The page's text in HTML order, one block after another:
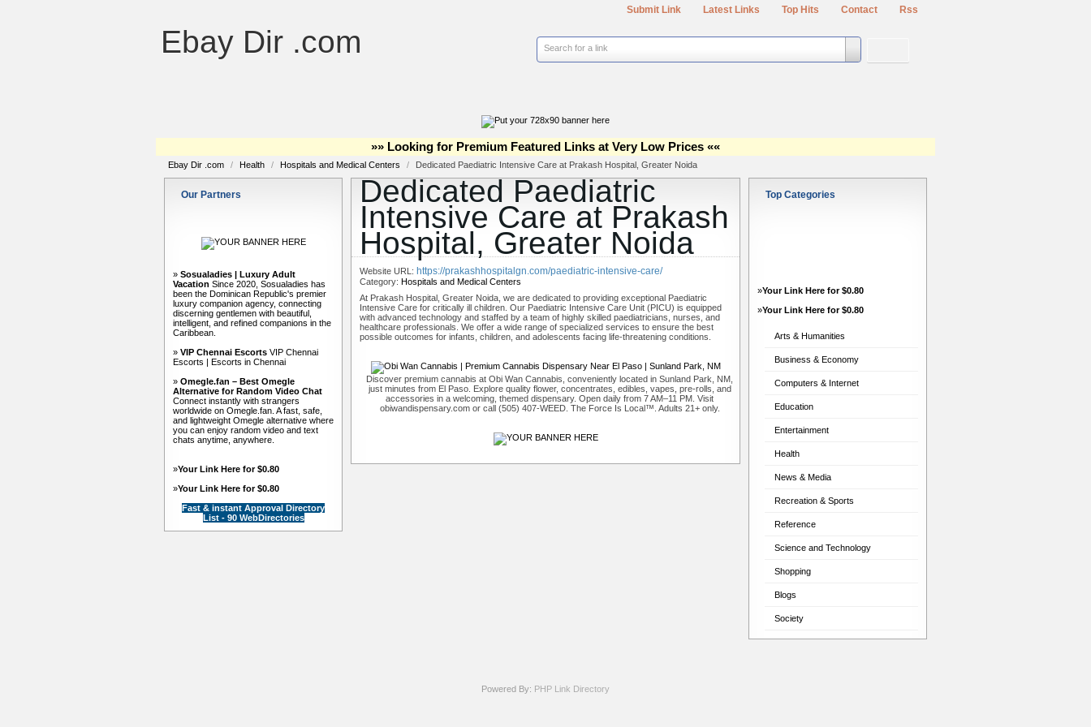
Ebay Dir .com Search for a link
Submit Link Latest Links Top Hits Contact Rss
»» Looking for Premium Featured Links at Very Low Prices ««
Ebay Dir .com / Health / Hospitals and Medical Centers / Dedicated Paediatric Intensive Care at Prakash Hospital, Greater Noida
Our Partners
» Sosualadies | Luxury Adult
Vacation Since 2020, Sosualadies has
been the Dominican Republic's premier
luxury companion agency, connecting
discerning gentlemen with beautiful,
intelligent, and refined companions in the
Caribbean.
» VIP Chennai Escorts VIP Chennai
Escorts | Escorts in Chennai
» Omegle.fan – Best Omegle
Alternative for Random Video Chat
Connect instantly with strangers
worldwide on Omegle.fan. A fast, safe,
and lightweight Omegle alternative where
you can enjoy random video and text
chats anytime, anywhere.
»Your Link Here for $0.80
»Your Link Here for $0.80
Fast & instant Approval Directory
List - 90 WebDirectories
Top Categories
»Your Link Here for $0.80
»Your Link Here for $0.80
Arts & Humanities
Business & Economy
Computers & Internet
Education
Entertainment
Health
News & Media
Recreation & Sports
Reference
Science and Technology
Shopping
Blogs
Society
Dedicated Paediatric
Intensive Care at Prakash
Hospital, Greater Noida
Website URL: https://prakashhospitalgn.com/paediatric-intensive-care/
Category: Hospitals and Medical Centers
At Prakash Hospital, Greater Noida, we are dedicated to providing exceptional Paediatric
Intensive Care for critically ill children. Our Paediatric Intensive Care Unit (PICU) is equipped
with advanced technology and staffed by a team of highly skilled paediatricians, nurses, and
healthcare professionals. We offer a wide range of specialized services to ensure the best
possible outcomes for infants, children, and adolescents facing life-threatening conditions.
Discover premium cannabis at Obi Wan Cannabis, conveniently located in Sunland Park, NM,
just minutes from El Paso. Explore quality flower, concentrates, edibles, vapes, pre-rolls, and
accessories in a welcoming, themed dispensary. Open daily from 7 AM–11 PM. Visit
obiwandispensary.com or call (505) 407-WEED. The Force Is Local™. Adults 21+ only.
Powered By: PHP Link Directory